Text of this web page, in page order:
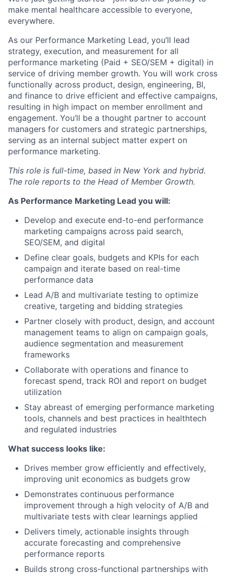
make mental healthcare accessible to everyone,
everywhere.
As our Performance Marketing Lead, you’ll lead
strategy, execution, and measurement for all
performance marketing (Paid + SEO/SEM + digital) in
service of driving member growth. You will work cross
functionally across product, design, engineering, BI,
and finance to drive efficient and effective campaigns,
resulting in high impact on member enrollment and
engagement. You’ll be a thought partner to account
managers for customers and strategic partnerships,
serving as an internal subject matter expert on
performance marketing.
This role is full-time, based in New York and hybrid.
The role reports to the Head of Member Growth.
As Performance Marketing Lead you will:
Develop and execute end-to-end performance
marketing campaigns across paid search,
SEO/SEM, and digital
Define clear goals, budgets and KPIs for each
campaign and iterate based on real-time
performance data
Lead A/B and multivariate testing to optimize
creative, targeting and bidding strategies
Partner closely with product, design, and account
management teams to align on campaign goals,
audience segmentation and measurement
frameworks
Collaborate with operations and finance to
forecast spend, track ROI and report on budget
utilization
Stay abreast of emerging performance marketing
tools, channels and best practices in healthtech
and regulated industries
What success looks like:
Drives member grow efficiently and effectively,
improving unit economics as budgets grow
Demonstrates continuous performance
improvement through a high velocity of A/B and
multivariate tests with clear learnings applied
Delivers timely, actionable insights through
accurate forecasting and comprehensive
performance reports
Builds strong cross-functional partnerships with